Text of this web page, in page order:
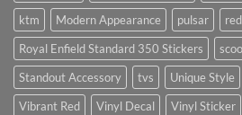
ktm
Modern Appearance pulsar red
Royal Enfield Standard 350 Stickers
Standout Accessory
tvs Unique Style
Vibrant Red
Vinyl Decal Vinyl Sticker